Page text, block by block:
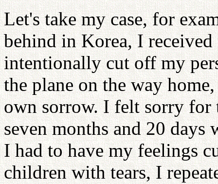
Let's take my case, for
behind in Korea, I
intentionally cut off my
the plane on the way
own sorrow. I felt sorry
seven months and 20
I had to have my feelings
children with tears, I